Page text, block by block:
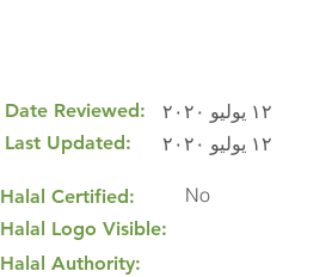
Date Reviewed:
Last Updated:
١٢ يوليو ٢٠٢٠
١٢ يوليو ٢٠٢٠
Halal Certified:
Halal Logo Visible:
Halal Authority:
No